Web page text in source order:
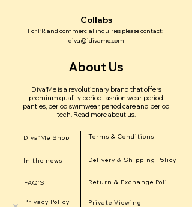
Collabs
For PR and commercial inquiries please contact:
diva@idivame.com
About Us
Diva'Me is a revolutionary brand that offers
premium quality period fashion wear, period
panties, period swimwear, period care and period
tech. Read moreabout us.
Diva'Me Shop
In the news
FAQ'S
Privacy Policy
Terms & Conditions
Delivery & Shipping Policy
Return & Exchange Policy
Private Viewing